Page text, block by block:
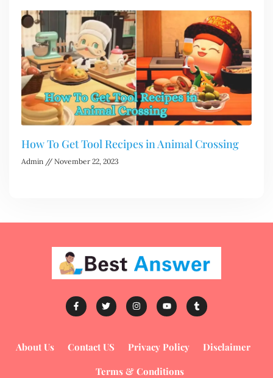
How To Get Tool Recipes in Animal Crossing
Admin November 22, 2023
About Us Contact US Privacy Policy
Disclaimer
Terms & Conditions